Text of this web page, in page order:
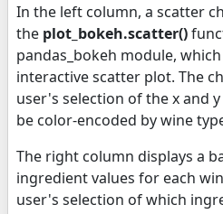
In the left column, a scatter
the plot_bokeh.scatter()
pandas_bokeh module,
interactive scatter plot. The
user's selection of the x and
be color-encoded by wine
The right column displays a
ingredient values for each
user's selection of which